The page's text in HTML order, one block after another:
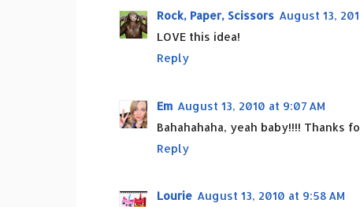
Rock, Paper, Scissors August 13,
LOVE this idea!
Reply
Em August 13, 2010 at 9:07 AM
Bahahahaha, yeah baby!!!! Thanks
Reply
Lourie August 13, 2010 at 9:58 AM